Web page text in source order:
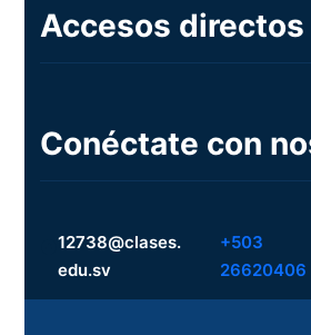
Accesos directos
Conéctate con
12738@clases.
edu.sv
+503
26620406